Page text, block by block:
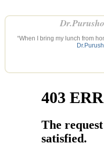
“When I bring my lunch from